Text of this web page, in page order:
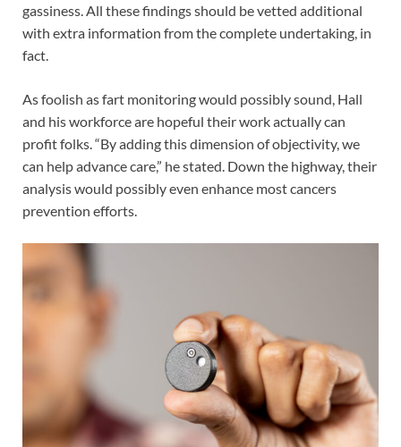
gassiness. All these findings should be vetted additional
with extra information from the complete undertaking, in
fact.
As foolish as fart monitoring would possibly sound, Hall
and his workforce are hopeful their work actually can
profit folks. “By adding this dimension of objectivity, we
can help advance care,” he stated. Down the highway, their
analysis would possibly even enhance most cancers
prevention efforts.